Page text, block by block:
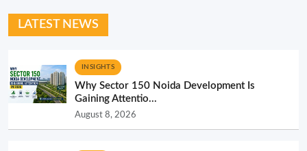
LATEST NEWS
INSIGHTS
Why Sector 150 Noida Development Is
Gaining Attentio...
August 8, 2026